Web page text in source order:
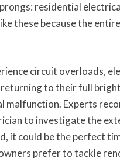
residential
these because the
circuit overloads,
to their full
malfunction. Experts
to investigate the
it could be the perfect
prefer to tackle